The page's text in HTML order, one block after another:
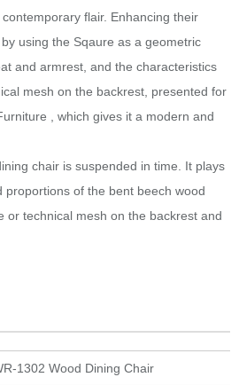
flair. Enhancing their
using the Sqaure as a geometric
and armrest, and the characteristics
mesh on the backrest, presented for
, which gives it a modern and
chair is suspended in time.‎ It plays
proportions of the bent beech wood
or technical mesh on the backrest and
1302 Wood Dining Chair